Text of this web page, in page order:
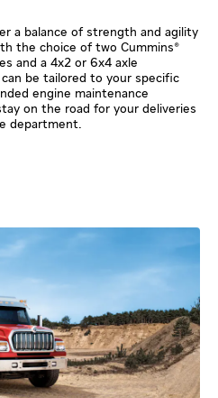
a balance of strength and agility
the choice of two Cummins®
and a 4x2 or 6x4 axle
be tailored to your specific
engine maintenance
on the road for your deliveries
department.